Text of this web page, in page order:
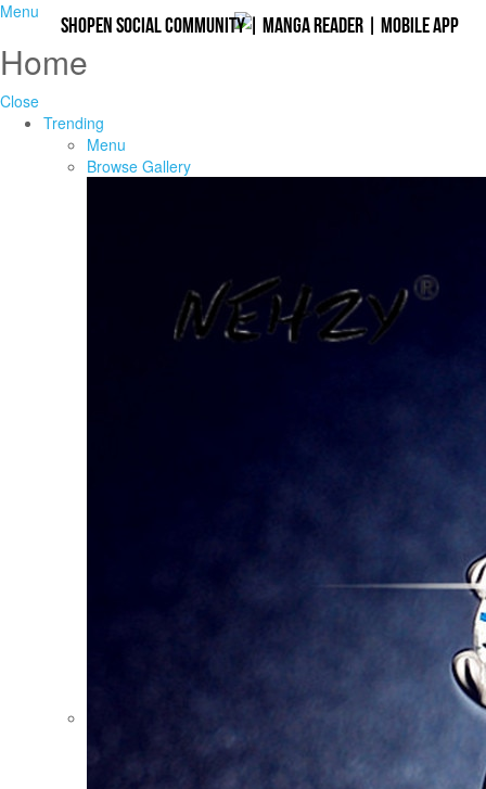
Shopen Social Community| Manga Reader | Mobile App
Menu
Home
Close
Trending
Menu
Browse Gallery